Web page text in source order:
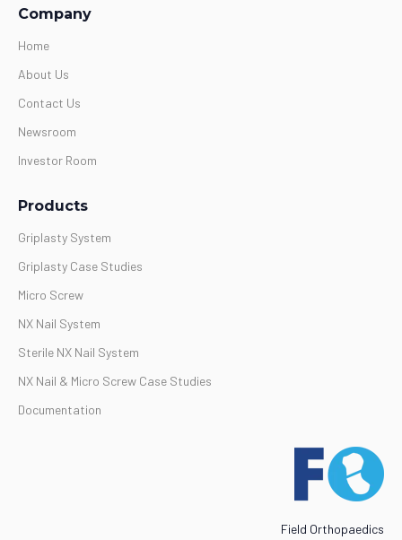
Company
Home
About Us
Contact Us
Newsroom
Investor Room
Products
Griplasty System
Griplasty Case Studies
Micro Screw
NX Nail System
Sterile NX Nail System
NX Nail & Micro Screw Case Studies
Documentation
Field Orthopaedics